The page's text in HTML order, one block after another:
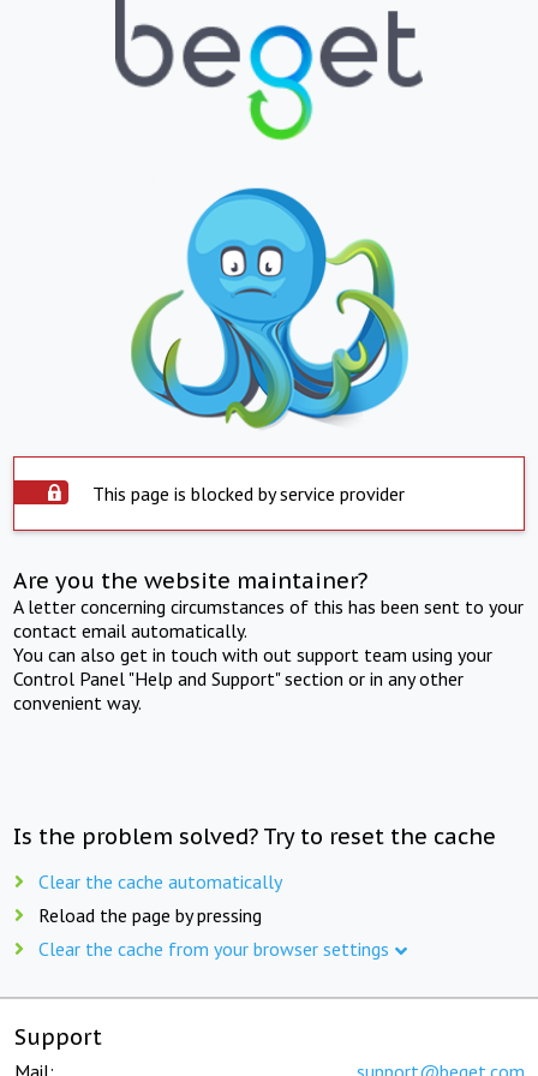
This page is blocked by service provider
Are you the website maintainer?
A letter concerning circumstances of this has been sent to your
contact email automatically.
You can also get in touch with out support team using your
Control Panel "Help and Support" section or in any other
convenient way.
Is the problem solved? Try to reset the cache
Clear the cache automatically
Reload the page by pressing
Clear the cache from your browser settings
Support
Mail: support@beget.com